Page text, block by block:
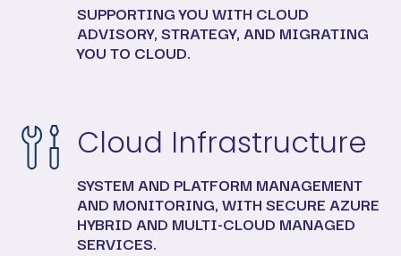
SUPPORTING YOU WITH CLOUD
ADVISORY, STRATEGY, AND MIGRATING
YOU TO CLOUD.
Cloud Infrastructure
SYSTEM AND PLATFORM MANAGEMENT
AND MONITORING, WITH SECURE AZURE
HYBRID AND MULTI-CLOUD MANAGED
SERVICES.